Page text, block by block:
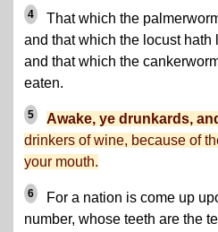
4
That which the
and that which the locust hath
and that which the
eaten.
5 Awake, ye drunkards,
drinkers of wine, because of
your mouth.
6
For a nation is come up
number, whose teeth are the